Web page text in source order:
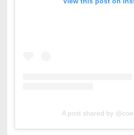
A post shared by